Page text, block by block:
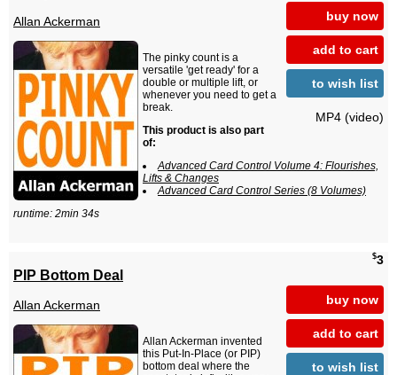
buy now
add to cart
to wish list
MP4 (video)
Allan Ackerman
The pinky count is a
versatile 'get ready' for a
double or multiple lift, or
whenever you need to get a
break.
This product is also part
of:
Advanced Card Control Volume 4: Flourishes,
Lifts & Changes
Advanced Card Control Series (8 Volumes)
runtime: 2min 34s
$3
buy now
add to cart
to wish list
PIP Bottom Deal
Allan Ackerman
Allan Ackerman invented
this Put-In-Place (or PIP)
bottom deal where the